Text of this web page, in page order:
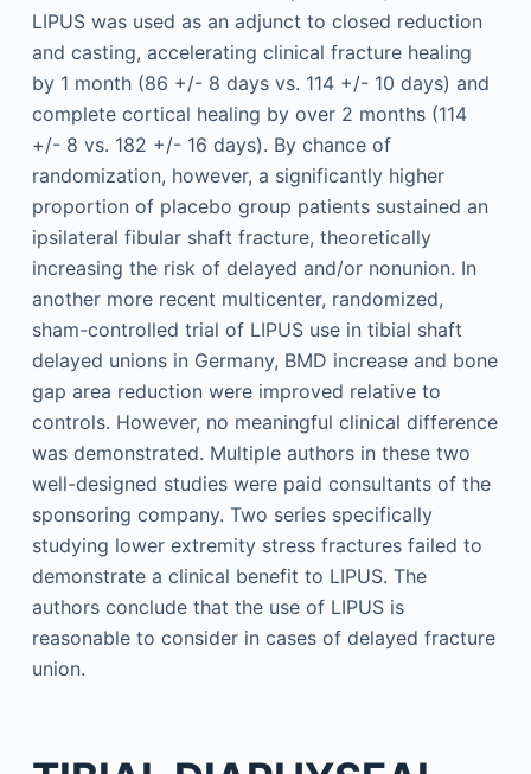
LIPUS was used as an adjunct to closed reduction
and casting, accelerating clinical fracture healing
by 1 month (86 +/- 8 days vs. 114 +/- 10 days) and
complete cortical healing by over 2 months (114
+/- 8 vs. 182 +/- 16 days). By chance of
randomization, however, a significantly higher
proportion of placebo group patients sustained an
ipsilateral fibular shaft fracture, theoretically
increasing the risk of delayed and/or nonunion. In
another more recent multicenter, randomized,
sham-controlled trial of LIPUS use in tibial shaft
delayed unions in Germany, BMD increase and bone
gap area reduction were improved relative to
controls. However, no meaningful clinical difference
was demonstrated. Multiple authors in these two
well-designed studies were paid consultants of the
sponsoring company. Two series specifically
studying lower extremity stress fractures failed to
demonstrate a clinical benefit to LIPUS. The
authors conclude that the use of LIPUS is
reasonable to consider in cases of delayed fracture
union.